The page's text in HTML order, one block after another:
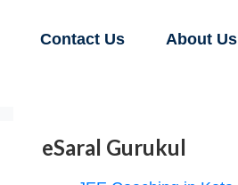
Contact Us About Us
eSaral Gurukul